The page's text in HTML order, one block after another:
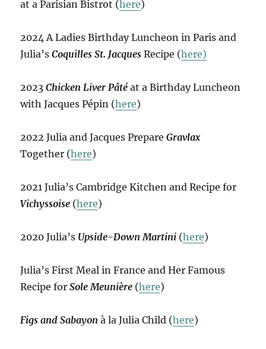
at a Parisian Bistrot (here)
2024 A Ladies Birthday Luncheon in Paris and
Julia’sCoquilles St. Jacques Recipe (here)
2023Chicken Liver Pâté at a Birthday Luncheon
with Jacques Pépin (here)
2022 Julia and Jacques PrepareGravlax
Together (here)
2021 Julia’s Cambridge Kitchen and Recipe for
Vichyssoise (here)
2020 Julia’s Upside-Down Martini (here)
Julia’s First Meal in France and Her Famous
Recipe forSole Meunière (here)
Figs and Sabayon à la Julia Child (here)